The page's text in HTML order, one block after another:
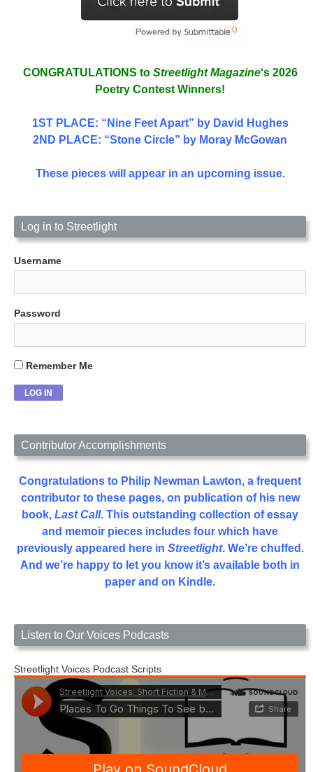
CONGRATULATIONS to Streetlight Magazine‘s 2026
Poetry Contest Winners!
1ST PLACE: “Nine Feet Apart” by David Hughes
2ND PLACE: “Stone Circle” by Moray McGowan
These pieces will appear in an upcoming issue.
Log in to Streetlight
Username
Password
Remember Me
Contributor Accomplishments
Congratulations to Philip Newman Lawton, a frequent
contributor to these pages, on publication of his new
book, Last Call. This outstanding collection of essay
and memoir pieces includes four which have
previously appeared here in Streetlight. We’re chuffed.
And we’re happy to let you know it’s available both in
paper and on Kindle.
Listen to Our Voices Podcasts
Streetlight Voices Podcast Scripts